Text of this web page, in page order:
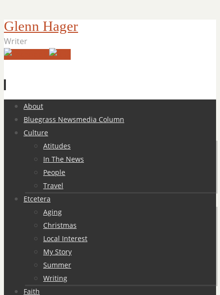
Glenn Hager
Writer
Skip
content
About
Bluegrass Newsmedia Column
Culture
Atitudes
In The News
People
Travel
Etcetera
Aging
Christmas
Local Interest
My Story
Summer
Writing
Faith